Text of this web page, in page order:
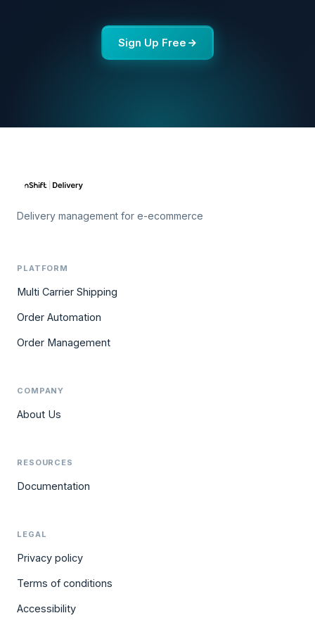
Sign Up Free
Delivery management for e-ecommerce
PLATFORM
Multi Carrier Shipping
Order Automation
Order Management
COMPANY
About Us
RESOURCES
Documentation
LEGAL
Privacy policy
Terms of conditions
Accessibility